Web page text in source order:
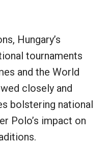
Hungary’s
tournaments
and the World
closely and
bolstering national
Polo’s impact on